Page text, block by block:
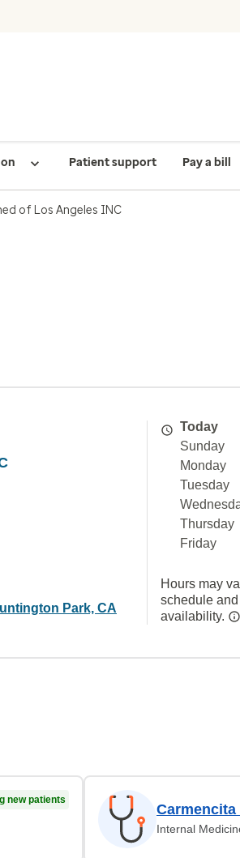
Patient support Pay a bill
of Los Angeles INC
Park, CA
Today
Sunday
Monday
Tuesday
Thursday
Friday
Hours may
schedule
availability.
new patients
Internal